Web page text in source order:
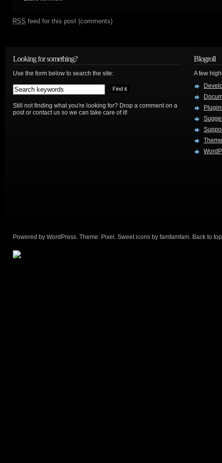
RSS feed for this post (comments)
Looking for something?
Use the form below to search the site:
Still not finding what you're looking for? Drop a comment on a
post or contact us so we can take care of it!
Blogroll
A few
Powered by WordPress . Theme: Pixel . Sweet icons by famfamfam Back to